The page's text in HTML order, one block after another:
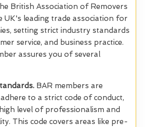
British Association of Removers
UK's leading trade association for
setting strict industry standards
service, and business practice.
assures you of several
BAR members are
to a strict code of conduct,
level of professionalism and
This code covers areas like pre-